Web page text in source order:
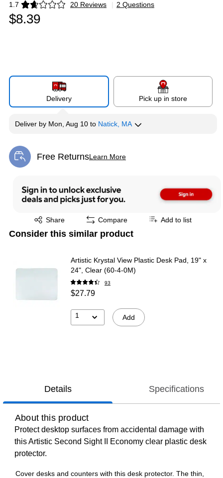
1.7 20 Reviews
Exited tooltip | 2 Questions
$8.39
Delivery Pick up in store
Deliver by Mon, Aug 10 to Natick, MA
Free ReturnsLearn More
Exited tooltip
Share
Exited tooltip Compare Add to list
Consider this similar product
Artistic Krystal View Plastic Desk Pad, 19" x
24", Clear (60-4-0M)
93
$27.79
1 Add
Details Specifications
About this product
Protect desktop surfaces from accidental damage with
this Artistic Second Sight II Economy clear plastic desk
protector.
Cover desks and counters with this desk protector. The thin,